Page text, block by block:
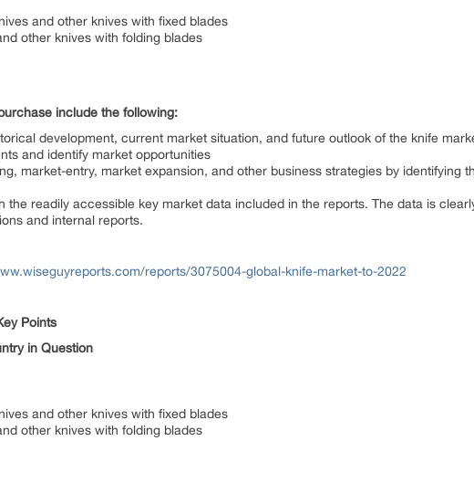
and other knives with fixed blades
other knives with folding blades
include the following:
development, current market situation, and future outlook of the knife
and identify market opportunities
market-entry, market expansion, and other business strategies by identifying
the readily accessible key market data included in the reports. The data is
and internal reports.
reports/3075004-global-knife-market-to-2022
Points
in Question
and other knives with fixed blades
other knives with folding blades